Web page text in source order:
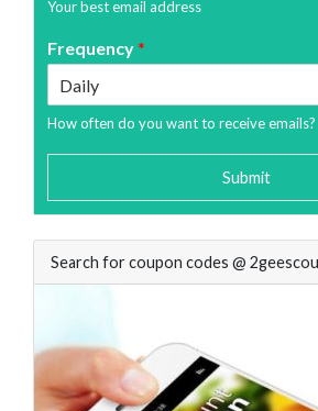
Your best email address
Frequency*
How often do you want to receive emails?
Submit
Search for coupon codes @